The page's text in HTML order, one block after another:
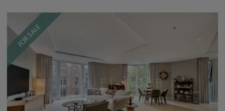
FOR SALE